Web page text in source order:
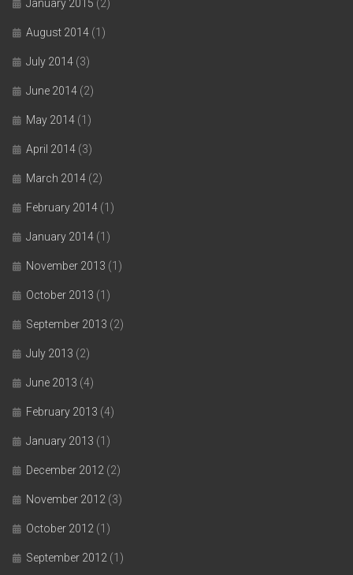
January 2015 (2)
August 2014 (1)
July 2014 (3)
June 2014 (2)
May 2014 (1)
April 2014 (3)
March 2014 (2)
February 2014 (1)
January 2014 (1)
November 2013 (1)
October 2013 (1)
September 2013 (2)
July 2013 (2)
June 2013 (4)
February 2013 (4)
January 2013 (1)
December 2012 (2)
November 2012 (3)
October 2012 (1)
September 2012 (1)